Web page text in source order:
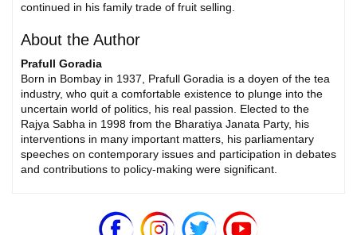
continued in his family trade of fruit selling.
About the Author
Prafull Goradia
Born in Bombay in 1937, Prafull Goradia is a doyen of the tea
industry, who quit a comfortable existence to plunge into the
uncertain world of politics, his real passion. Elected to the
Rajya Sabha in 1998 from the Bharatiya Janata Party, his
interventions in many important matters, his parliamentary
speeches on contemporary issues and participation in debates
and contributions to policy-making were significant.